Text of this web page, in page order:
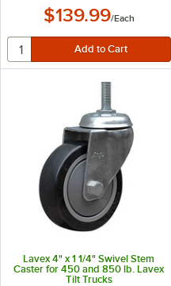
$139.99/Each
Lavex 4" x 1 1/4" Swivel Stem
Caster for 450 and 850 lb. Lavex
Tilt Trucks